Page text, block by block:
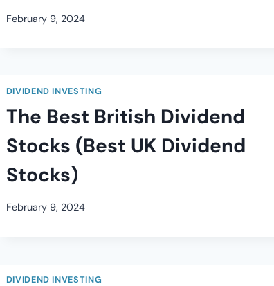
February 9, 2024
DIVIDEND INVESTING
The Best British Dividend
Stocks (Best UK Dividend
Stocks)
February 9, 2024
DIVIDEND INVESTING